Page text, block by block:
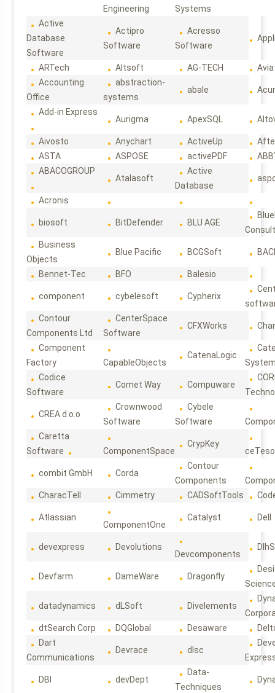
Engineering
Systems
Active
Database
Software
Actipro
Software
Acresso
Software
ARTech Altsoft AG-TECH
Accounting
Office
abstraction-
systems
abale
Add-in Express
Aurigma ApexSQL
Aivosto Anychart ActiveUp
ASTA
ASPOSE activePDF
ABACOGROUP
Atalasoft
Active
Database
Acronis
biosoft BitDefender BLU AGE
Business
Objects
Blue Pacific BCGSoft
Bennet-Tec BFO Balesio
component cybelesoft Cypherix
Contour
Components Ltd
CenterSpace
Software
CFXWorks
Component
Factory
CapableObjects
CatenaLogic
Codice
Software
Comet Way Compuware
CREA d.o.o
Crownwood
Software
Cybele
Software
Caretta
Software
ComponentSpace
CrypKey
combit GmbH Corda
Contour
Components
CharacTell
Cimmetry CADSoftTools
Atlassian
ComponentOne
Catalyst Dell
devexpress Devolutions
Devcomponents
Devfarm DameWare Dragonfly
datadynamics dLSoft Divelements
dtSearch Corp
DQGlobal Desaware
Dart
Communications
Devrace dlsc
DBI devDept
Data-
Techniques